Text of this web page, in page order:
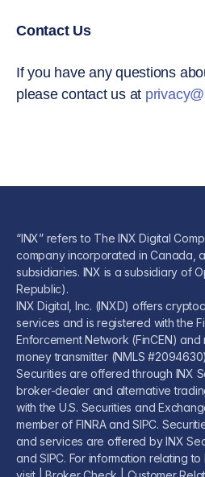
Contact Us
If you have any questions
please contact us at
“INX” refers to The INX Digital
company incorporated in Canada,
subsidiaries. INX is a subsidiary of
Republic).
INX Digital, Inc. (INXD) offers
services and is registered with the
Enforcement Network (FinCEN) and
money transmitter (NMLS
Securities are offered through INX
broker-dealer and alternative
with the U.S. Securities and
member of FINRA and SIPC.
and services are offered by INX
and SIPC. For information relating